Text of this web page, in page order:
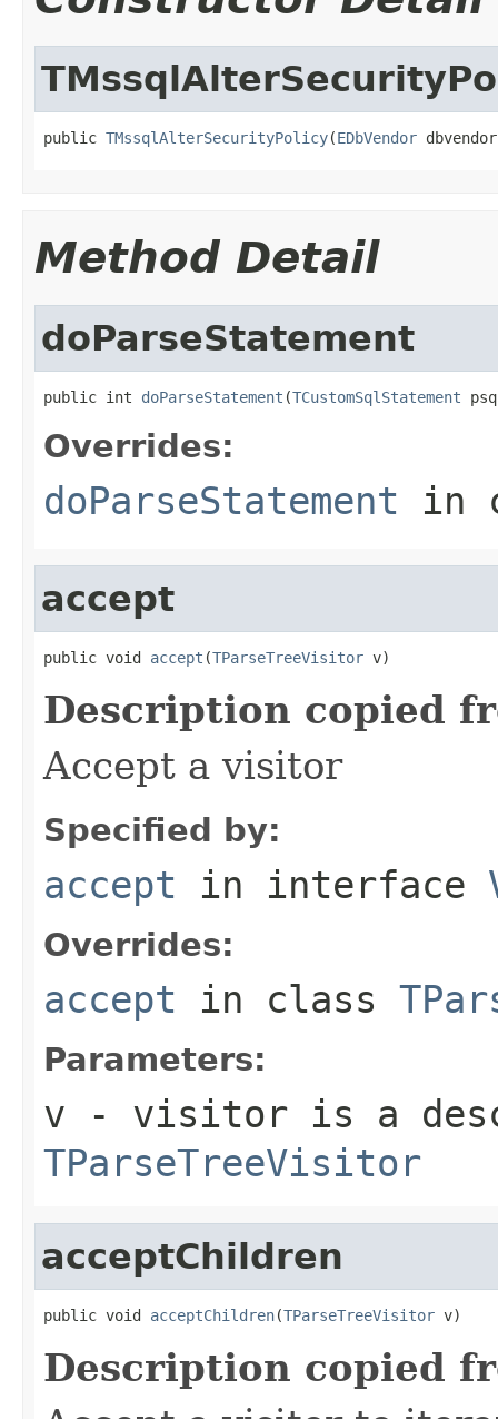
public TMssqlAlterSecurityPolicy(EDbVendor
Method Detail
doParseStatement
public int doParseStatement (TCustomSqlStatement
Overrides:
doParseStatement in
accept
public void accept (TParseTreeVisitor v)
Description copied
Accept a visitor
Specified by:
accept in interface
Overrides:
accept in class
Parameters:
v - visitor is a
TParseTreeVisitor
acceptChildren
public void acceptChildren(TParseTreeVisitor v)
Description copied